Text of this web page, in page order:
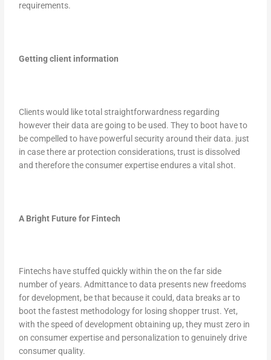
requirements.
Getting client information
Clients would like total straightforwardness regarding
however their data are going to be used. They to boot have to
be compelled to have powerful security around their data. just
in case there ar protection considerations, trust is dissolved
and therefore the consumer expertise endures a vital shot.
A Bright Future for Fintech
Fintechs have stuffed quickly within the on the far side
number of years. Admittance to data presents new freedoms
for development, be that because it could, data breaks ar to
boot the fastest methodology for losing shopper trust. Yet,
with the speed of development obtaining up, they must zero in
on consumer expertise and personalization to genuinely drive
consumer quality.